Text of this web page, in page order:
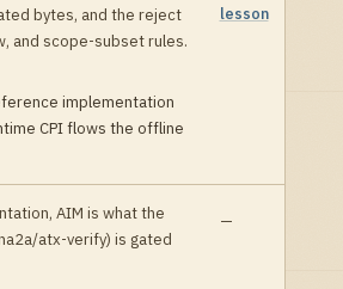
bytes, and the reject
and scope-subset rules.
implementation
CPI flows the offline
lesson
AIM is what the
atx-verify) is gated
—